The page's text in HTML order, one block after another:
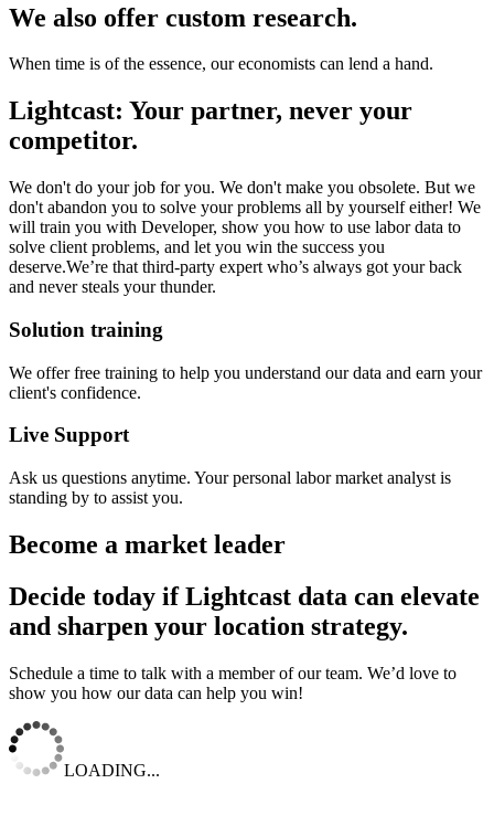
We also offer custom research.
When time is of the essence, our economists can lend a hand.
Lightcast: Your partner, never your
competitor.
We don't do your job for you. We don't make you obsolete. But we
don't abandon you to solve your problems all by yourself either! We
will train you with Developer, show you how to use labor data to
solve client problems, and let you win the success you
deserve.We’re that third-party expert who’s always got your back
and never steals your thunder.
Solution training
We offer free training to help you understand our data and earn your
client's confidence.
Live Support
Ask us questions anytime. Your personal labor market analyst is
standing by to assist you.
Become a market leader
Decide today if Lightcast data can elevate
and sharpen your location strategy.
Schedule a time to talk with a member of our team. We’d love to
show you how our data can help you win!
LOADING...